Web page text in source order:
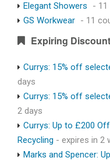
Elegant Showers
- 11
GS Workwear - 11
Expiring
Currys: 15% off
days
Currys: 15% off
2 days
Currys: Up to £200
Recycling - expires in 2
Marks and Spencer: